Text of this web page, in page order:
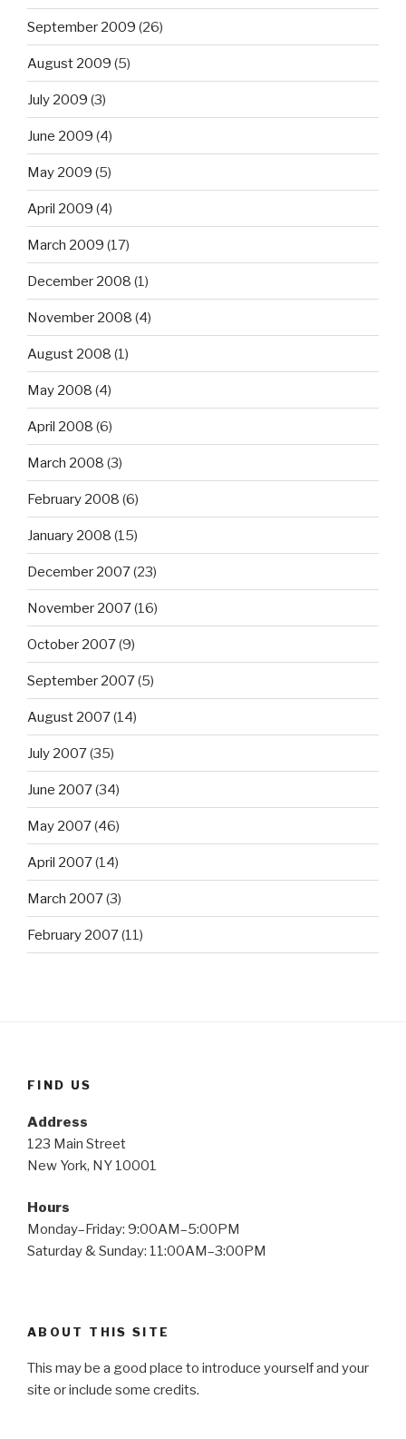
September 2009 (26)
August 2009 (5)
July 2009 (3)
June 2009 (4)
May 2009 (5)
April 2009 (4)
March 2009 (17)
December 2008 (1)
November 2008 (4)
August 2008 (1)
May 2008 (4)
April 2008 (6)
March 2008 (3)
February 2008 (6)
January 2008 (15)
December 2007(23)
November 2007(16)
October 2007(9)
September 2007(5)
August 2007(14)
July 2007(35)
June 2007(34)
May 2007(46)
April 2007(14)
March 2007(3)
February 2007(11)
FIND US
Address
123 Main Street
New York, NY 10001
Hours
Monday–Friday: 9:00AM–5:00PM
Saturday & Sunday: 11:00AM–3:00PM
ABOUT THIS SITE
This may be a good place to introduce yourself and your
site or include some credits.